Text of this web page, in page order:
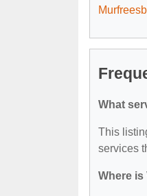
What
This
services
Where is